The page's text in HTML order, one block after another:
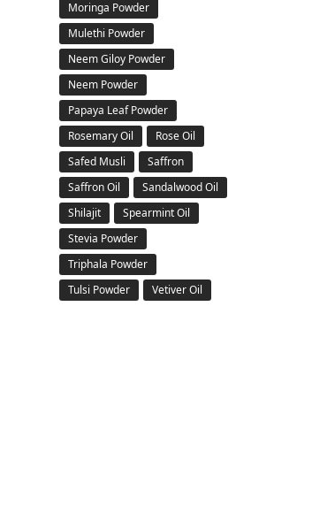
Moringa Powder
Mulethi Powder
Neem Giloy Powder
Neem Powder
Papaya Leaf Powder
Rosemary Oil
Rose Oil
Safed Musli
Saffron
Saffron Oil
Sandalwood Oil
Shilajit
Spearmint Oil
Stevia Powder
Triphala Powder
Tulsi Powder
Vetiver Oil